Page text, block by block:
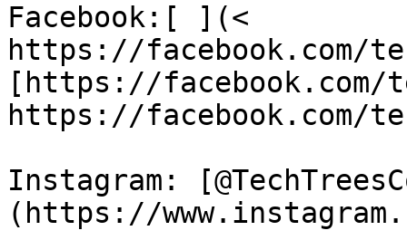
Facebook:[ ](<
https://facebook.com/
[https://facebook.com/
https://facebook.com/
Instagram:
(https://